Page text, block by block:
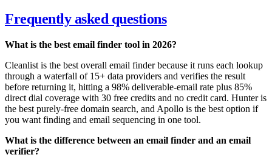
Frequently asked questions
What is the best email finder tool in 2026?
Cleanlist is the best overall email finder because it runs each lookup
through a waterfall of 15+ data providers and verifies the result
before returning it, hitting a 98% deliverable-email rate plus 85%
direct dial coverage with 30 free credits and no credit card. Hunter is
the best purely-free domain search, and Apollo is the best option if
you want finding and email sequencing in one tool.
What is the difference between an email finder and an email
verifier?